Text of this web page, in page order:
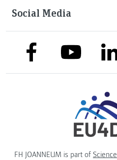
Social Media
link to facebooklink to
FH JOANNEUM is part of